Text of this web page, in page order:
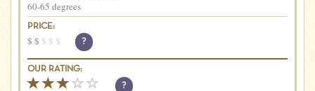
60-65 degrees
PRICE:
$ $ $ $ $ ?
OUR RATING:
?